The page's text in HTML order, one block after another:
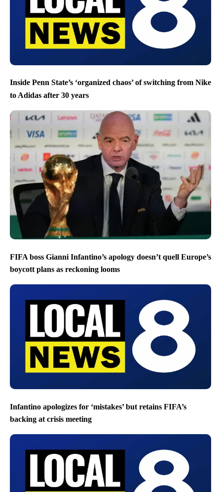
Inside Penn State’s ‘organized chaos’ of switching from Nike
to Adidas after 30 years
FIFA boss Gianni Infantino’s apology doesn’t quell Europe’s
boycott plans as reckoning looms
Infantino apologizes for ‘mistakes’ but retains FIFA’s
backing at crisis meeting